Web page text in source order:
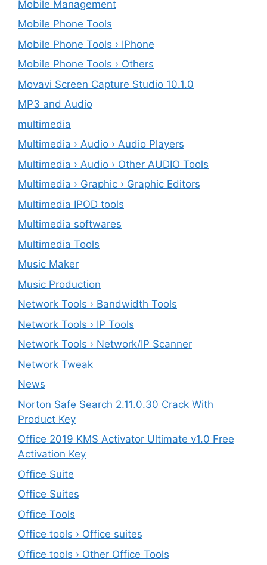
Mobile Management
Mobile Phone Tools
Mobile Phone Tools › IPhone
Mobile Phone Tools › Others
Movavi Screen Capture Studio 10.1.0
MP3 and Audio
multimedia
Multimedia › Audio › Audio Players
Multimedia › Audio › Other AUDIO Tools
Multimedia › Graphic › Graphic Editors
Multimedia IPOD tools
Multimedia softwares
Multimedia Tools
Music Maker
Music Production
Network Tools › Bandwidth Tools
Network Tools › IP Tools
Network Tools › Network/IP Scanner
Network Tweak
News
Norton Safe Search 2.11.0.30 Crack With
Product Key
Office 2019 KMS Activator Ultimate v1.0 Free
Activation Key
Office Suite
Office Suites
Office Tools
Office tools › Office suites
Office tools › Other Office Tools